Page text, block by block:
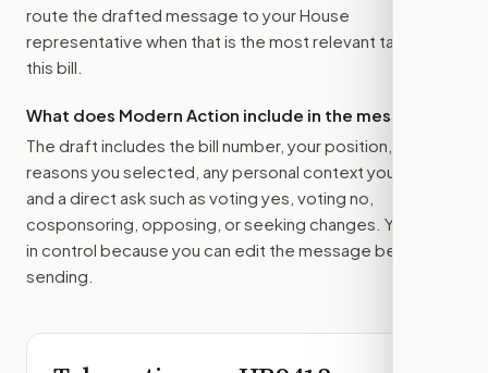
route the drafted message to your House
representative when that is the most relevant target for
this bill.
What does Modern Action include in the message?
The draft includes the bill number, your position, the
reasons you selected, any personal context you added,
and a direct ask such as voting yes, voting no,
cosponsoring, opposing, or seeking changes. You stay
in control because you can edit the message before
sending.